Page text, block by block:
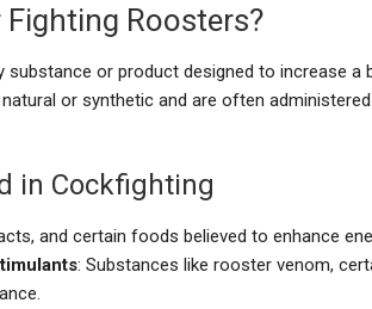
Roosters?
substance or product designed to increase a
or synthetic and are often
in Cockfighting
and certain foods believed to enhance
: Substances like rooster venom,